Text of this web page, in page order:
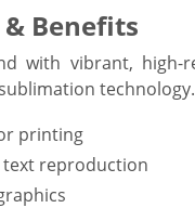
Benefits
with vibrant, high-
technology.
printing
text reproduction